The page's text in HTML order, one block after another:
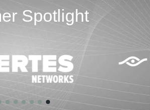
Spotlight